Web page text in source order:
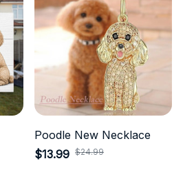
Poodle New Necklace
$13.99 $24.99